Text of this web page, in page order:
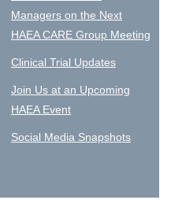
Managers on the Next
HAEA CARE Group Meeting
Clinical Trial Updates
Join Us at an Upcoming
HAEA Event
Social Media Snapshots